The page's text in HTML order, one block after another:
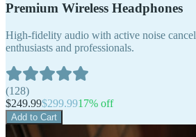
Premium Wireless Headphones
High-fidelity audio with active noise
enthusiasts and professionals.
(128)
$249.99$299.9917% off
Add to Cart